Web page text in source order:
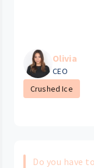
Olivia
CEO
Crushed Ice
Do you have